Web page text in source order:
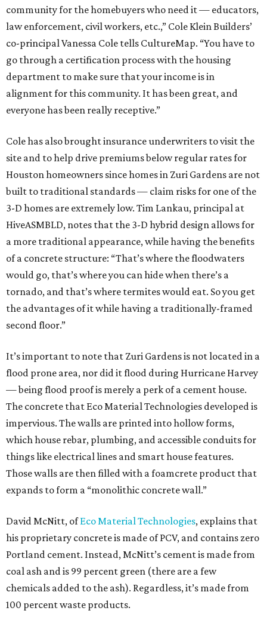
community for the homebuyers who need it — educators,
law enforcement, civil workers, etc.,” Cole Klein Builders’
co-principal Vanessa Cole tells CultureMap. “You have to
go through a certification process with the housing
department to make sure that your income is in
alignment for this community. It has been great, and
everyone has been really receptive.”
Cole has also brought insurance underwriters to visit the
site and to help drive premiums below regular rates for
Houston homeowners since homes in Zuri Gardens are not
built to traditional standards — claim risks for one of the
3-D homes are extremely low. Tim Lankau, principal at
HiveASMBLD, notes that the 3-D hybrid design allows for
a more traditional appearance, while having the benefits
of a concrete structure: “That’s where the floodwaters
would go, that’s where you can hide when there’s a
tornado, and that’s where termites would eat. So you get
the advantages of it while having a traditionally-framed
second floor.”
It’s important to note that Zuri Gardens is not located in a
flood prone area, nor did it flood during Hurricane Harvey
— being flood proof is merely a perk of a cement house.
The concrete that Eco Material Technologies developed is
impervious. The walls are printed into hollow forms,
which house rebar, plumbing, and accessible conduits for
things like electrical lines and smart house features.
Those walls are then filled with a foamcrete product that
expands to form a “monolithic concrete wall.”
David McNitt, ofEco Material Technologies, explains that
his proprietary concrete is made of PCV, and contains zero
Portland cement. Instead, McNitt’s cement is made from
coal ash and is 99 percent green (there are a few
chemicals added to the ash). Regardless, it’s made from
100 percent waste products.